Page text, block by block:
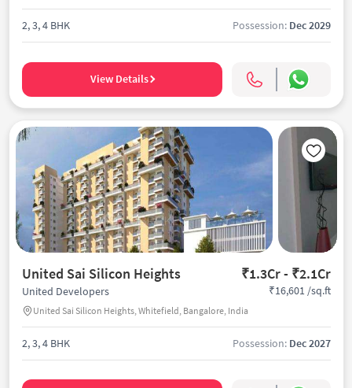
2, 3, 4 BHK Possession: Dec 2029
View Details
United Sai Silicon Heights ₹1.3Cr - ₹2.1Cr
United Developers
United Sai Silicon Heights, Whitefield, Bangalore, India
₹16,601 /sq.ft
2, 3, 4 BHK Possession: Dec 2027